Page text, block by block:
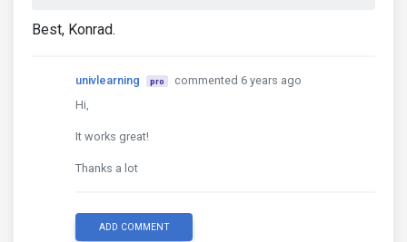
Best, Konrad.
univlearning pro
commented 6 years ago
Hi,
It works great!
Thanks a lot
ADD COMMENT